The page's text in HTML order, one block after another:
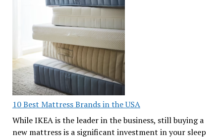
10 Best Mattress Brands in the USA
While IKEA is the leader in the business, still buying a
new mattress is a significant investment in your sleep